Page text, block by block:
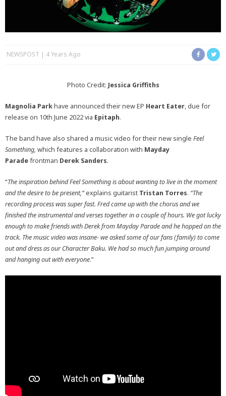
NEWSPOST 4 Years Ago
Photo Credit: Jessica Griffiths
Magnolia Parkhave announced their new EP Heart Eater, due for
release on 10th June 2022 via Epitaph.
The band have also shared a music video for their new single Feel
Something, which features a collaboration with Mayday
Paradefrontman Derek Sanders.
“The inspiration behind Feel Something is about wanting to live in the moment
and the desire to be present,”explains guitarist Tristan Torres. “The
recording process was super fast. Fred came up with the chorus and we
finished the instrumental and verses together in a couple of hours. We got lucky
enough to make friends with Derek from Mayday Parade and he hopped on the
track. The music video was insane- we asked some of our fans (family) to come
out and dress as our Character Baku. We had so much fun jumping around
and hanging out with everyone.”